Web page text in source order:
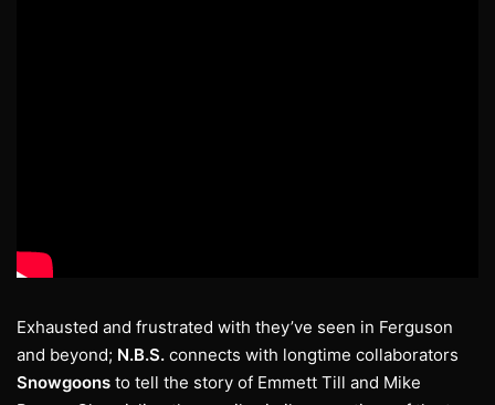
Exhausted and frustrated with they’ve seen in Ferguson
and beyond; N.B.S. connects with longtime collaborators
Snowgoons to tell the story of Emmett Till and Mike